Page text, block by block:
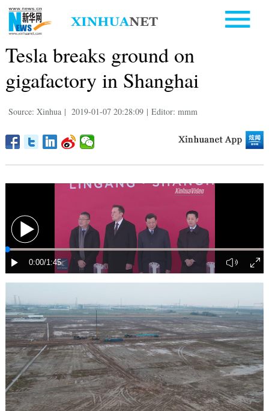
Tesla breaks ground on
gigafactory in Shanghai
Source: Xinhua | 2019-01-07 20:28:09 | Editor: mmm